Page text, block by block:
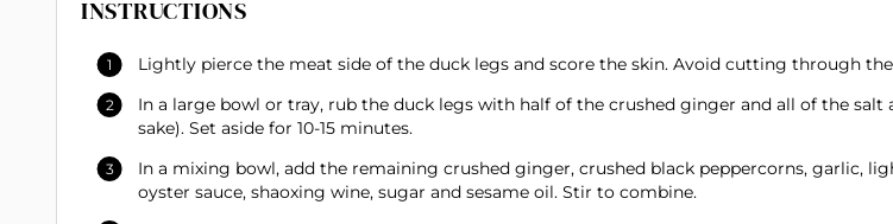
INSTRUCTIONS
Lightly pierce the meat side of the duck legs and score the skin. Avoid cutting through
In a large bowl or tray, rub the duck legs with half of the crushed ginger and all of the salt
sake). Set aside for 10-15 minutes.
In a mixing bowl, add the remaining crushed ginger, crushed black peppercorns, garlic,
oyster sauce, shaoxing wine, sugar and sesame oil. Stir to combine.